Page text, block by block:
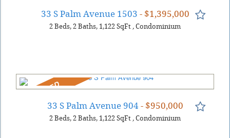
33 S Palm Avenue 1503 - $1,395,000
2 Beds 2 Baths 1,122 SqFt , Condominium
REDUCED
33 S Palm Avenue 904- $950,000
2 Beds 2 Baths 1,122 SqFt , Condominium